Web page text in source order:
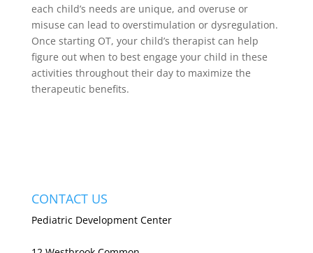
each child’s needs are unique, and overuse or
misuse can lead to overstimulation or dysregulation.
Once starting OT, your child’s therapist can help
figure out when to best engage your child in these
activities throughout their day to maximize the
therapeutic benefits.
CONTACT US
Pediatric Development Center